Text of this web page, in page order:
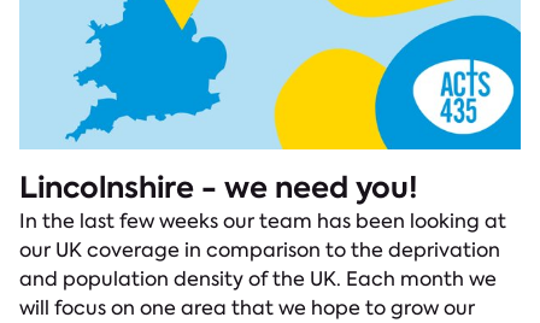
Lincolnshire - we need you!
In the last few weeks our team has been looking at
our UK coverage in comparison to the deprivation
and population density of the UK. Each month we
will focus on one area that we hope to grow our